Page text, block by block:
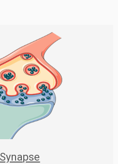
Synapse